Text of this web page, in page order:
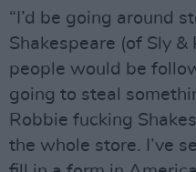
“I’d be going around
Shakespeare (of Sly &
people would be
going to steal
Robbie fucking
the whole store. I’ve